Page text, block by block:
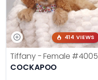
414 VIEWS
Tiffany - Female #4005
COCKAPOO